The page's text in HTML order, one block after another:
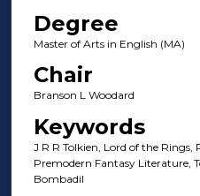
Degree
Master of Arts in English (MA)
Chair
Branson L Woodard
Keywords
J R R Tolkien, Lord of the
Premodern Fantasy Literature,
Bombadil